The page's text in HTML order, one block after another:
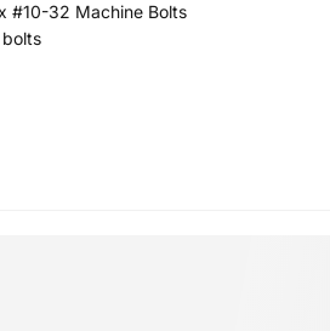
#10-32 Machine Bolts